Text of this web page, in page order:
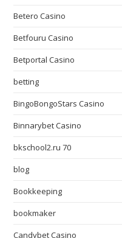
Betero Casino
Betfouru Casino
Betportal Casino
betting
BingoBongoStars Casino
Binnarybet Casino
bkschool2.ru 70
blog
Bookkeeping
bookmaker
Candybet Casino